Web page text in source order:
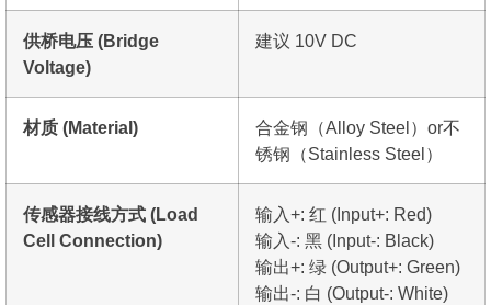
供桥电压 (Bridge
Voltage)
建议 10V DC
材质 (Material)
合金钢（Alloy Steel）or不
锈钢（Stainless Steel）
传感器接线方式 (Load
Cell Connection)
输入+: 红 (Input+: Red)
输入-: 黑 (Input-: Black)
输出+: 绿 (Output+: Green)
输出-: 白 (Output-: White)